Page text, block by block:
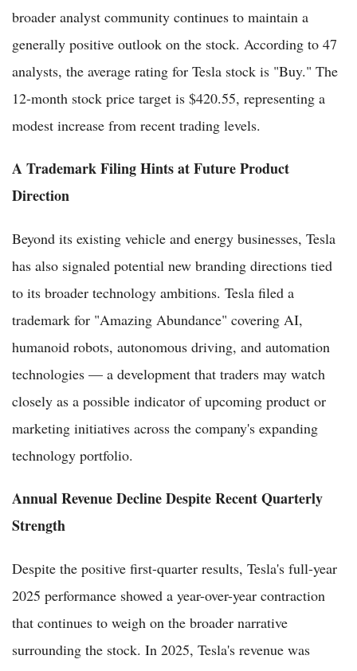
broader analyst community continues to maintain a
generally positive outlook on the stock. According to 47
analysts, the average rating for Tesla stock is "Buy." The
12-month stock price target is $420.55, representing a
modest increase from recent trading levels.
A Trademark Filing Hints at Future Product
Direction
Beyond its existing vehicle and energy businesses, Tesla
has also signaled potential new branding directions tied
to its broader technology ambitions. Tesla filed a
trademark for "Amazing Abundance" covering AI,
humanoid robots, autonomous driving, and automation
technologies — a development that traders may watch
closely as a possible indicator of upcoming product or
marketing initiatives across the company's expanding
technology portfolio.
Annual Revenue Decline Despite Recent Quarterly
Strength
Despite the positive first-quarter results, Tesla's full-year
2025 performance showed a year-over-year contraction
that continues to weigh on the broader narrative
surrounding the stock. In 2025, Tesla's revenue was